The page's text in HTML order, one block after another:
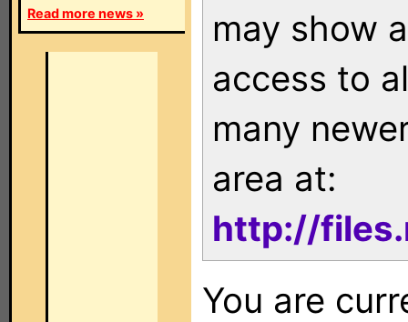
Read more news »
may show
access to
many
area at:
http://
You are